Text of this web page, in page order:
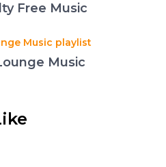
Free Music
Music